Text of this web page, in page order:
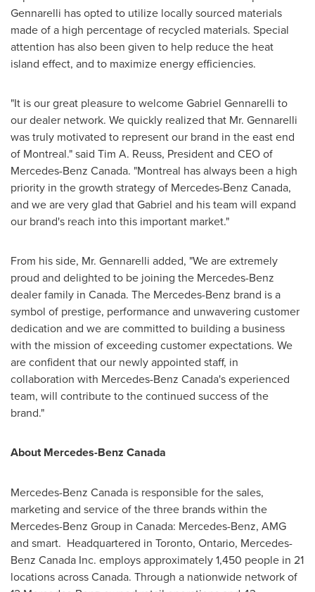
Gennarelli has opted to utilize locally sourced materials
made of a high percentage of recycled materials. Special
attention has also been given to help reduce the heat
island effect, and to maximize energy efficiencies.
"It is our great pleasure to welcomeGabriel Gennarelli to
our dealer network. We quickly realized that Mr. Gennarelli
was truly motivated to represent our brand in the east end
of Montreal." said Tim A. Reuss, President and CEO of
Mercedes-Benz Canada. "Montreal has always been a high
priority in the growth strategy of Mercedes-Benz Canada,
and we are very glad that Gabriel and his team will expand
our brand's reach into this important market."
From his side, Mr. Gennarelli added, "We are extremely
proud and delighted to be joining the Mercedes-Benz
dealer family in Canada. The Mercedes-Benz brand is a
symbol of prestige, performance and unwavering customer
dedication and we are committed to building a business
with the mission of exceeding customer expectations. We
are confident that our newly appointed staff, in
collaboration with Mercedes-Benz Canada'sexperienced
team, will contribute to the continued success of the
brand."
AboutMercedes-Benz Canada
Mercedes-Benz Canada is responsible for the sales,
marketing and service of the three brands within the
Mercedes-Benz Group in Canada: Mercedes-Benz, AMG
and smart. Headquartered in Toronto, Ontario, Mercedes-
Benz Canada Inc. employs approximately 1,450 people in 21
locations across Canada. Through a nationwide network of